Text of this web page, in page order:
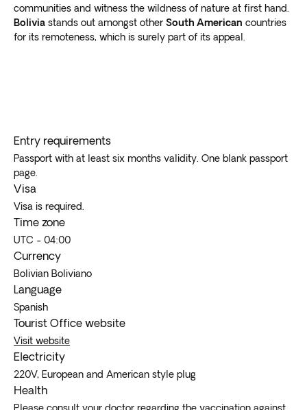
waterfalls.
Explore the remote and rugged Bolivian Amazon,
where you canencounter exotic wildlifeand learn
communities and witness the wildness of nature at first hand.
Bolivia stands out amongst other South American countries
for its remoteness, which is surely part of its appeal.
Entry requirements
Passport with at least six months validity. One blank passport
page.
Visa
Visa is required.
Time zone
UTC - 04:00
Currency
Bolivian Boliviano
Language
Spanish
Tourist Office website
Visit website
Electricity
220V, European and American style plug
Health